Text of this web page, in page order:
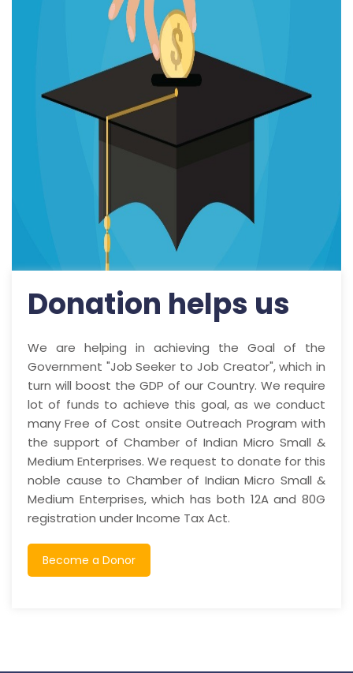
Donation helps us
We are helping in achieving the Goal of the
Government "Job Seeker to Job Creator", which in
turn will boost the GDP of our Country. We require
lot of funds to achieve this goal, as we conduct
many Free of Cost onsite Outreach Program with
the support of Chamber of Indian Micro Small &
Medium Enterprises. We request to donate for this
noble cause to Chamber of Indian Micro Small &
Medium Enterprises, which has both 12A and 80G
registration under Income Tax Act.
Become a Donor